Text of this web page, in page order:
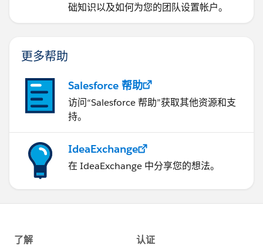
础知识以及如何为您的团队设置帐户。
更多帮助
Salesforce 帮助
访问“Salesforce 帮助”获取其他资源和支
持。
IdeaExchange
在 IdeaExchange 中分享您的想法。